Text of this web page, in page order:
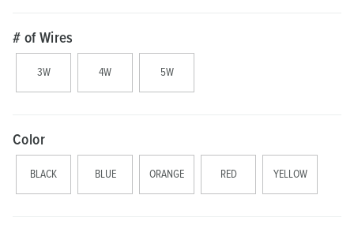
# of Wires
3W 4W 5W
Color
BLACK BLUE ORANGE RED YELLOW